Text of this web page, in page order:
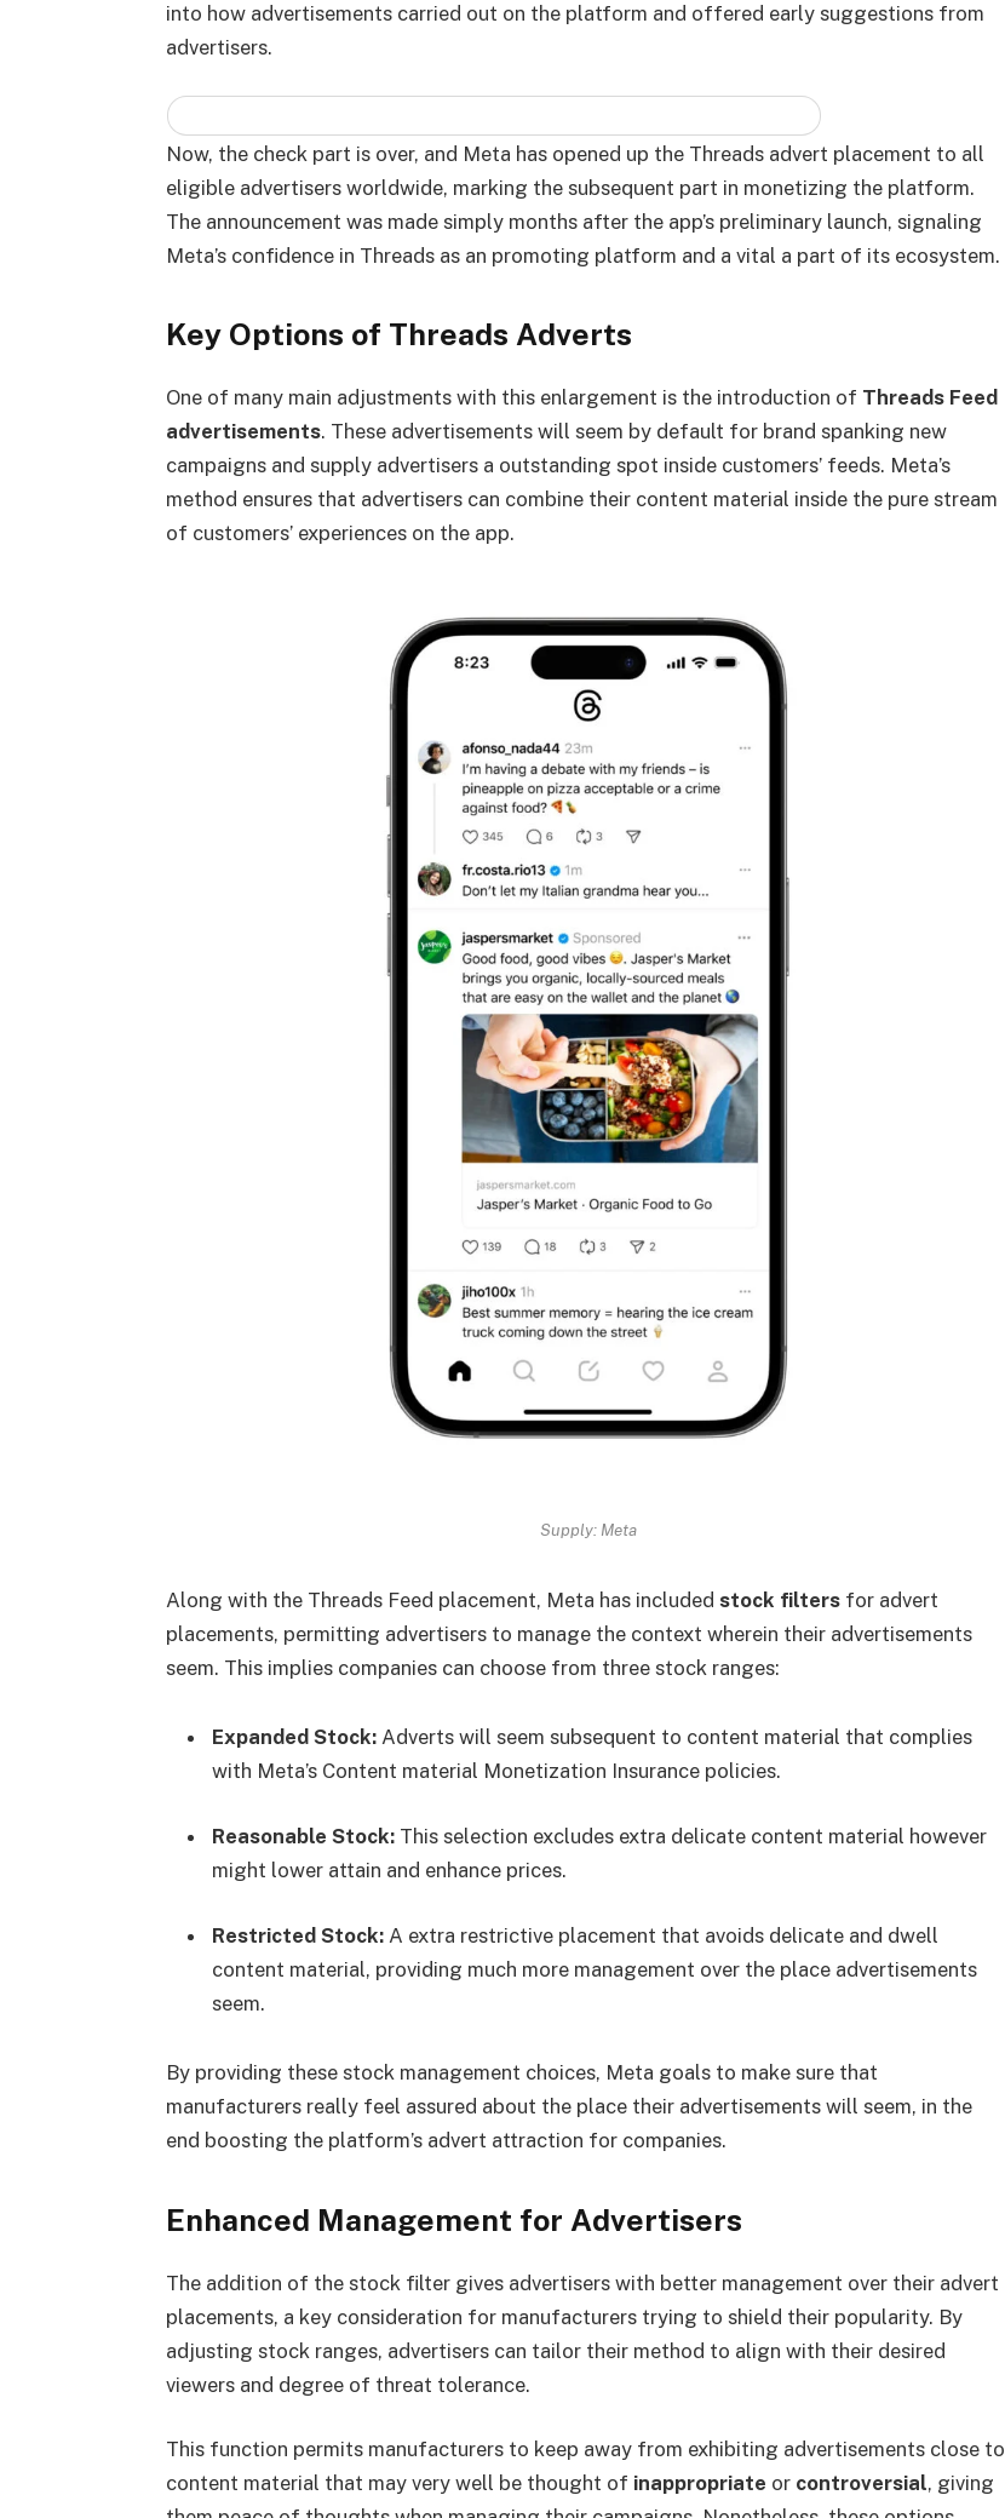
into how advertisements carried out on the platform and offered early suggestions from
advertisers.
Now, the check part is over, and Meta has opened up the Threads advert placement to all
eligible advertisers worldwide, marking the subsequent part in monetizing the platform.
The announcement was made simply months after the app’s preliminary launch, signaling
Meta’s confidence in Threads as an promoting platform and a vital a part of its ecosystem.
Key Options of Threads Adverts
One of many main adjustments with this enlargement is the introduction of Threads Feed
advertisements. These advertisements will seem by default for brand spanking new
campaigns and supply advertisers a outstanding spot inside customers’ feeds. Meta’s
method ensures that advertisers can combine their content material inside the pure stream
of customers’ experiences on the app.
Supply: Meta
Along with the Threads Feed placement, Meta has included stock filtersfor advert
placements, permitting advertisers to manage the context wherein their advertisements
seem. This implies companies can choose from three stock ranges:
Expanded Stock:Adverts will seem subsequent to content material that complies
with Meta’s Content material Monetization Insurance policies.
Reasonable Stock:This selection excludes extra delicate content material however
might lower attain and enhance prices.
Restricted Stock:A extra restrictive placement that avoids delicate and dwell
content material, providing much more management over the place advertisements
seem.
By providing these stock management choices, Meta goals to make sure that
manufacturers really feel assured about the place their advertisements will seem, in the
end boosting the platform’s advert attraction for companies.
Enhanced Management for Advertisers
The addition of the stock filter gives advertisers with better management over their advert
placements, a key consideration for manufacturers trying to shield their popularity. By
adjusting stock ranges, advertisers can tailor their method to align with their desired
viewers and degree of threat tolerance.
This function permits manufacturers to keep away from exhibiting advertisements close to
content material that may very well be thought of inappropriate or controversial, giving